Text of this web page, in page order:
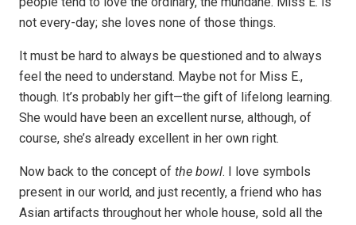
not every-day; she loves none of those things.
It must be hard to always be questioned and to always
feel the need to understand. Maybe not for Miss E.,
though. It’s probably her gift—the gift of lifelong learning.
She would have been an excellent nurse, although, of
course, she’s already excellent in her own right.
Now back to the concept of the bowl. I love symbols
present in our world, and just recently, a friend who has
Asian artifacts throughout her whole house, sold all the